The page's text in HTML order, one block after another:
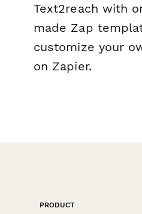
Text2reach with
made Zap
customize your
on Zapier.
PRODUCT